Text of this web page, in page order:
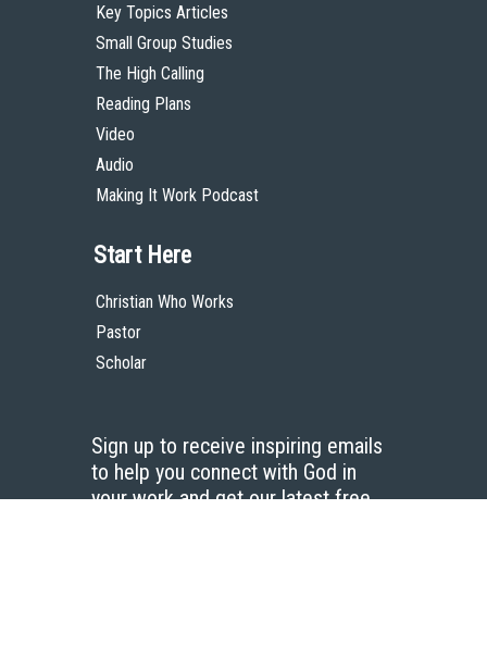
Key Topics Articles
Small Group Studies
The High Calling
Reading Plans
Video
Audio
Making It Work Podcast
Start Here
Christian Who Works
Pastor
Scholar
Sign up to receive inspiring emails
to help you connect with God in
your work and get our latest free